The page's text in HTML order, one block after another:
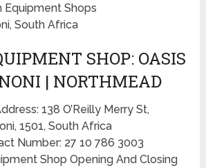
Equipment Shops
South Africa
SHOP: OASIS
| NORTHMEAD
138 O’Reilly Merry St,
1501, South Africa
Number: 27 10 786 3003
Shop Opening And Closing